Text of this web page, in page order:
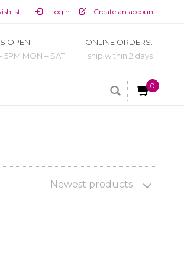
Login Create an account
OPEN
5PM MON – SAT
ONLINE ORDERS:
ship within 2 days
0
Newest products